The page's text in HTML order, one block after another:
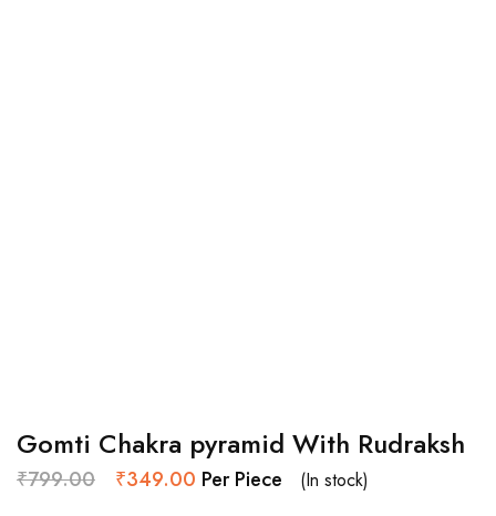
Gomti Chakra pyramid With Rudraksh
₹799.00 ₹349.00 Per Piece
(In stock)